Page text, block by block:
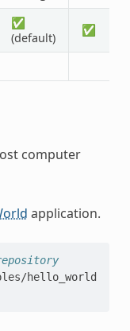
✅
(default)
✅
computer
application.
hello_world